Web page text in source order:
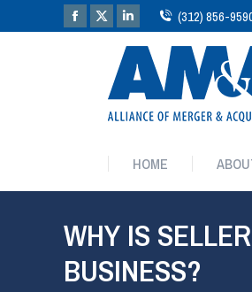
(312) 856-
HOME
WHY IS
BUSINESS?
HOME